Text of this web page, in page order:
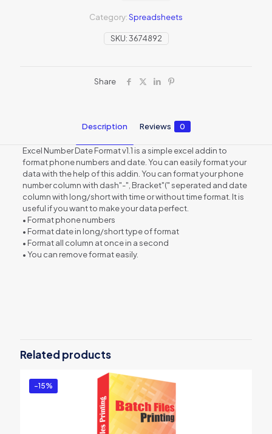
SKU:3674892
Category:Spreadsheets
Share
Description Reviews 0
Excel Number Date Format v1.1 is a simple excel addin to
format phone numbers and date. You can easily format your
data with the help of this addin. You can format your phone
number column with dash"-", Bracket"(" seperated and date
column with long/short with time or without time format. It is
useful if you want to make your data perfect.
• Format phone numbers
• Format date in long/short type of format
• Format all column at once in a second
• You can remove format easily.
Date Format”
You must belogged into post a review.
Related products
-15%